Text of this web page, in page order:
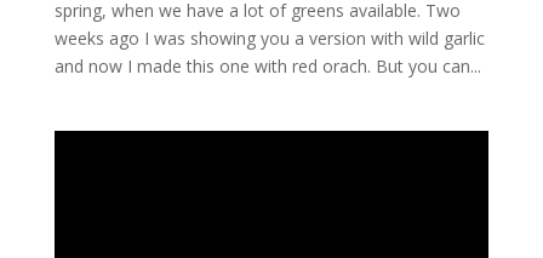
spring, when we have a lot of greens available. Two
weeks ago I was showing you a version with wild garlic
and now I made this one with red orach. But you can...